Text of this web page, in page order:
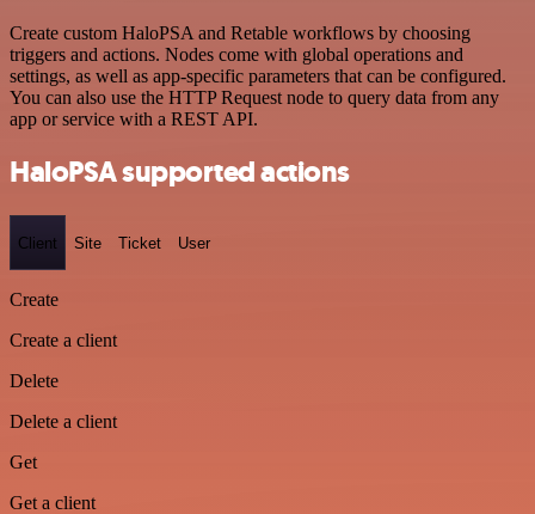
Create custom HaloPSA and Retable workflows by choosing
triggers and actions. Nodes come with global operations and
settings, as well as app-specific parameters that can be configured.
You can also use the HTTP Request node to query data from any
app or service with a REST API.
HaloPSA supported actions
Client Site Ticket User
Create
Create a client
Delete
Delete a client
Get
Get a client